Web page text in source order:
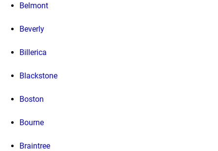
Belmont
Beverly
Billerica
Blackstone
Boston
Bourne
Braintree